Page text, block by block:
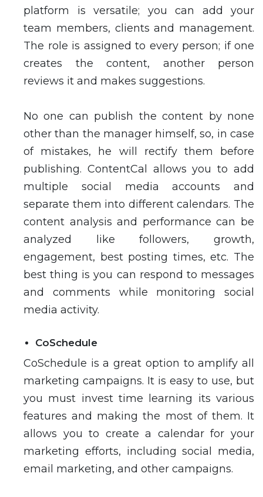
platform is versatile; you can add your
team members, clients and management.
The role is assigned to every person; if one
creates the content, another person
reviews it and makes suggestions.
No one can publish the content by none
other than the manager himself, so, in case
of mistakes, he will rectify them before
publishing. ContentCal allows you to add
multiple social media accounts and
separate them into different calendars. The
content analysis and performance can be
analyzed like followers, growth,
engagement, best posting times, etc. The
best thing is you can respond to messages
and comments while monitoring social
media activity.
CoSchedule
CoSchedule is a great option to amplify all
marketing campaigns. It is easy to use, but
you must invest time learning its various
features and making the most of them. It
allows you to create a calendar for your
marketing efforts, including social media,
email marketing, and other campaigns.